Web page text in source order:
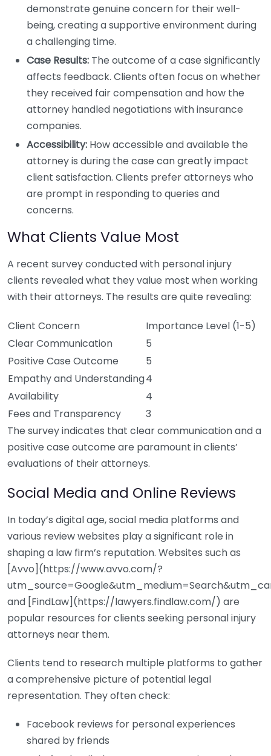
demonstrate genuine concern for their well-
being, creating a supportive environment during
a challenging time.
Case Results: The outcome of a case significantly
affects feedback. Clients often focus on whether
they received fair compensation and how the
attorney handled negotiations with insurance
companies.
Accessibility: How accessible and available the
attorney is during the case can greatly impact
client satisfaction. Clients prefer attorneys who
are prompt in responding to queries and
concerns.
What Clients Value Most
A recent survey conducted with personal injury
clients revealed what they value most when working
with their attorneys. The results are quite revealing:
Client Concern
Importance Level (1-5)
Clear Communication
5
Positive Case Outcome
5
Empathy and Understanding4
Availability
4
Fees and Transparency
3
The survey indicates that clear communication and a
positive case outcome are paramount in clients’
evaluations of their attorneys.
Social Media and Online Reviews
In today’s digital age, social media platforms and
various review websites play a significant role in
shaping a law firm’s reputation. Websites such as
[Avvo](https://www.avvo.com/?
and [FindLaw](https://lawyers.findlaw.com/) are
popular resources for clients seeking personal injury
attorneys near them.
Clients tend to research multiple platforms to gather
a comprehensive picture of potential legal
representation. They often check:
Facebook reviews for personal experiences
shared by friends